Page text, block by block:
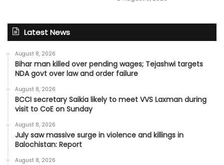
Latest News
August 8, 2026
Bihar man killed over pending wages; Tejashwi targets
NDA govt over law and order failure
August 8, 2026
BCCI secretary Saikia likely to meet VVS Laxman during
visit to CoE on Sunday
August 8, 2026
July saw massive surge in violence and killings in
Balochistan: Report
August 8, 2026